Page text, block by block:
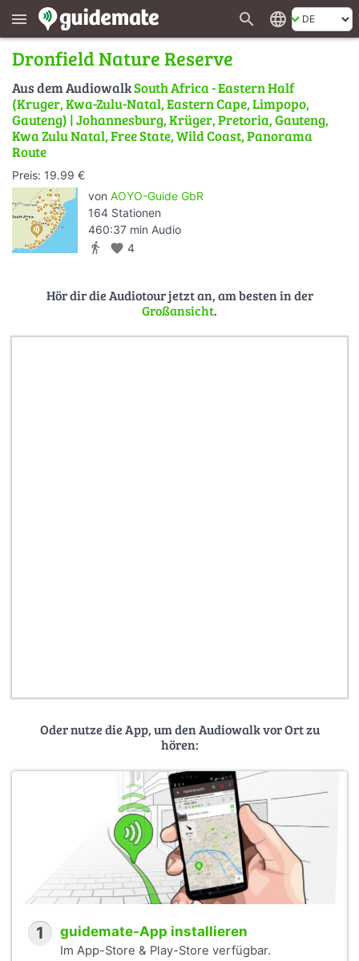
menu search language
Dronfield Nature Reserve
Aus dem AudiowalkSouth Africa - Eastern Half
(Kruger, Kwa-Zulu-Natal, Eastern Cape, Limpopo,
Gauteng) | Johannesburg, Krüger, Pretoria, Gauteng,
Kwa Zulu Natal, Free State, Wild Coast, Panorama
Route
Preis: 19.99 €
von AOYO-Guide GbR
164 Stationen
460:37 min Audio
directions_walk favorite 4
Hör dir die Audiotour jetzt an, am besten in der
Großansicht.
Oder nutze die App, um den Audiowalk vor Ort zu
hören:
1 guidemate-App installieren
Im App-Store & Play-Store verfügbar.